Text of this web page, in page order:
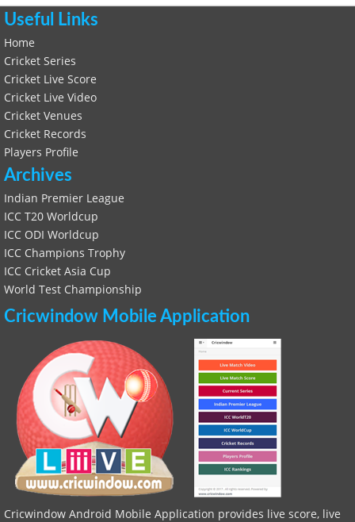
Useful Links
Home
Cricket Series
Cricket Live Score
Cricket Live Video
Cricket Venues
Cricket Records
Players Profile
Archives
Indian Premier League
ICC T20 Worldcup
ICC ODI Worldcup
ICC Champions Trophy
ICC Cricket Asia Cup
World Test Championship
Cricwindow Mobile Application
Cricwindow Android Mobile Application provides live score, live